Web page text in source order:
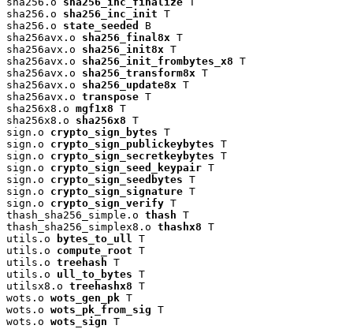
sha256.o sha256_inc_init T
sha256.o state_seeded
B
sha256avx.o sha256_final8x T
sha256avx.o sha256_init8x T
sha256avx.o sha256_init_frombytes_x8 T
sha256avx.o sha256_transform8x T
sha256avx.o sha256_update8x T
sha256avx.o transpose T
sha256x8.o mgf1x8 T
sha256x8.o sha256x8 T
sign.o crypto_sign_bytes T
sign.o crypto_sign_publickeybytes T
sign.o crypto_sign_secretkeybytes T
sign.o crypto_sign_seed_keypair T
sign.o crypto_sign_seedbytes T
sign.o crypto_sign_signature T
sign.o crypto_sign_verify T
thash_sha256_simple.o thash T
thash_sha256_simplex8.o thashx8 T
utils.o
bytes_to_ull T
utils.o compute_root T
utils.o treehash T
utils.o ull_to_bytes T
utilsx8.o treehashx8 T
wots.o wots_gen_pk T
wots.o wots_pk_from_sig T
wots.o wots_sign T